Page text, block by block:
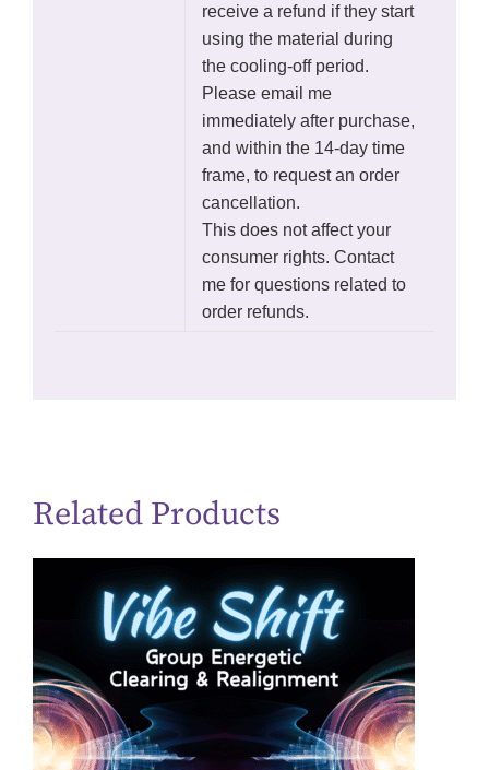
receive a refund if they start
using the material during
the cooling-off period.
Please email me
immediately after purchase,
and within the 14-day time
frame, to request an order
cancellation.
This does not affect your
consumer rights. Contact
me for questions related to
order refunds.
Related Products